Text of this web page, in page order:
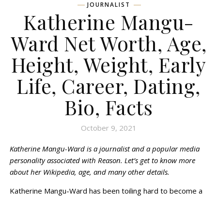
JOURNALIST
Katherine Mangu-
Ward Net Worth, Age,
Height, Weight, Early
Life, Career, Dating,
Bio, Facts
October 9, 2021
Katherine Mangu-Ward is a journalist and a popular media
personality associated with Reason. Let’s get to know more
about her Wikipedia, age, and many other details.
Katherine Mangu-Ward has been toiling hard to become a